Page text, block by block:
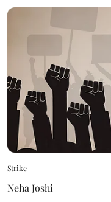
Strike
Neha Joshi